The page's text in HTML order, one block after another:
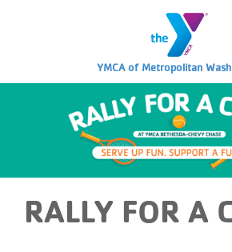
YMCA of Metropolitan
RALLY FOR A